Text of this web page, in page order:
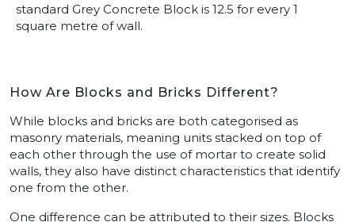
standard Grey Concrete Block is 12.5 for every 1
square metre of wall.
How Are Blocks and Bricks Different?
While blocks and bricks are both categorised as
masonry materials, meaning units stacked on top of
each other through the use of mortar to create solid
walls, they also have distinct characteristics that identify
one from the other.
One difference can be attributed to their sizes. Blocks